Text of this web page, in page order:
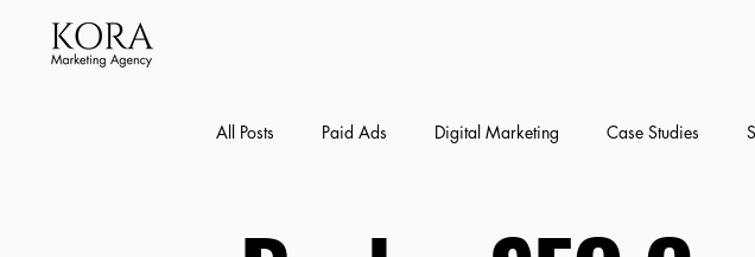
All Posts Paid Ads Digital Marketing Case Studies